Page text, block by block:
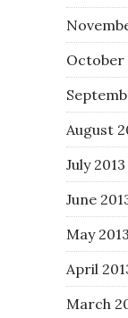
October
August
July 2013
June
May 2013
April
March